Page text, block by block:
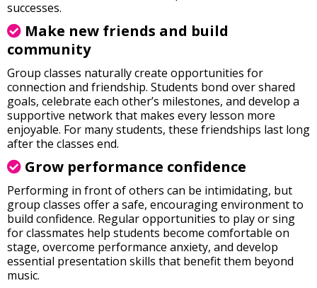
successes.
Make new friends and build
community
Group classes naturally create opportunities for
connection and friendship. Students bond over shared
goals, celebrate each other’s milestones, and develop a
supportive network that makes every lesson more
enjoyable. For many students, these friendships last long
after the classes end.
Grow performance confidence
Performing in front of others can be intimidating, but
group classes offer a safe, encouraging environment to
build confidence. Regular opportunities to play or sing
for classmates help students become comfortable on
stage, overcome performance anxiety, and develop
essential presentation skills that benefit them beyond
music.